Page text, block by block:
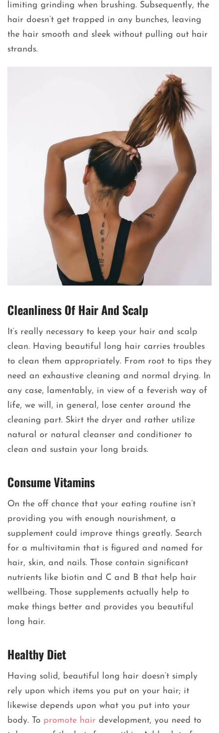
limiting grinding when brushing. Subsequently, the
hair doesn’t get trapped in any bunches, leaving
the hair smooth and sleek without pulling out hair
strands.
Cleanliness Of Hair And Scalp
It’s really necessary to keep your hair and scalp
clean. Having beautiful long hair carries troubles
to clean them appropriately. From root to tips they
need an exhaustive cleaning and normal drying. In
any case, lamentably, in view of a feverish way of
life, we will, in general, lose center around the
cleaning part. Skirt the dryer and rather utilize
natural or natural cleanser and conditioner to
clean and sustain your long braids.
Consume Vitamins
On the off chance that your eating routine isn’t
providing you with enough nourishment, a
supplement could improve things greatly. Search
for a multivitamin that is figured and named for
hair, skin, and nails. Those contain significant
nutrients like biotin and C and B that help hair
wellbeing. Those supplements actually help to
make things better and provides you beautiful
long hair.
Healthy Diet
Having solid, beautiful long hair doesn’t simply
rely upon which items you put on your hair; it
likewise depends upon what you put into your
body. To promote hair development, you need to